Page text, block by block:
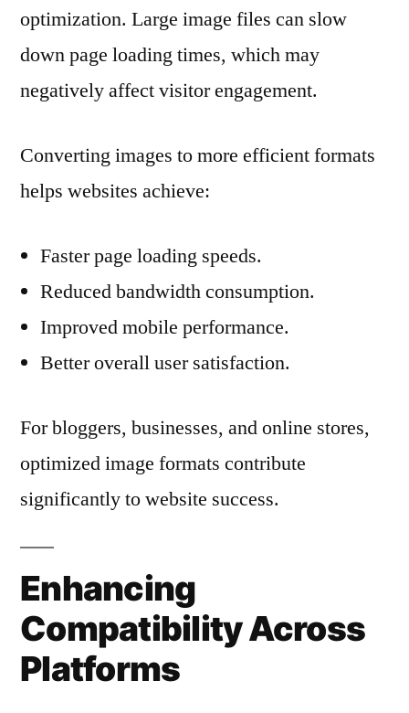
optimization. Large image files can slow
down page loading times, which may
negatively affect visitor engagement.
Converting images to more efficient formats
helps websites achieve:
Faster page loading speeds.
Reduced bandwidth consumption.
Improved mobile performance.
Better overall user satisfaction.
For bloggers, businesses, and online stores,
optimized image formats contribute
significantly to website success.
Enhancing
Compatibility Across
Platforms